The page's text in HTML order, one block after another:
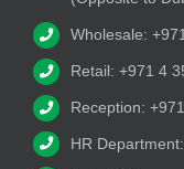
Wholesale:
Retail: +971 4
Reception:
HR